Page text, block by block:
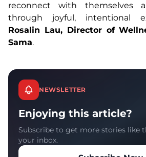
reconnect with themselves
through joyful, intentional
Rosalin Lau, Director of
Sama.
NEWSLETTER
Enjoying this article?
Subscribe to get more stories like
your inbox.